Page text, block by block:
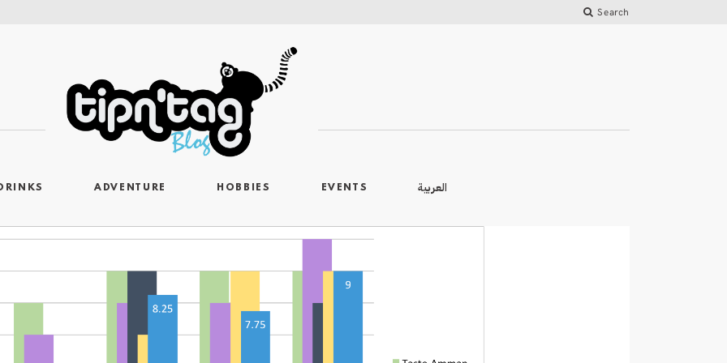
Search
ADVENTURE HOBBIES EVENTS العربية